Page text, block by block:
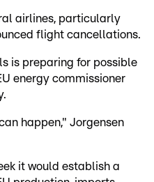
airlines, particularly
flight cancellations.
is preparing for possible
energy commissioner
happen," Jorgensen
it would establish a